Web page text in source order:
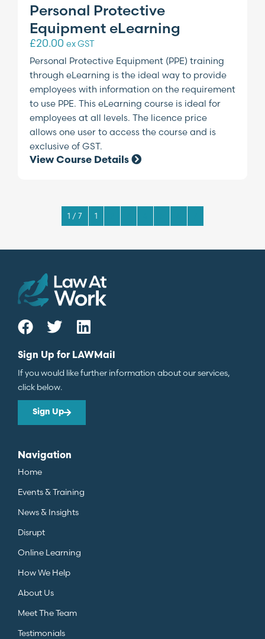
Personal Protective
Equipment eLearning
£20.00 ex GST
Personal Protective Equipment (PPE) training
through eLearning is the ideal way to provide
employees with information on the requirement
to use PPE. This eLearning course is ideal for
employees at all levels. The licence price
allows one user to access the course and is
exclusive of GST.
View Course Details
1 / 7 1
Sign Up for LAWMail
If you would like further information about our services,
click below.
Sign Up
Navigation
Home
Events & Training
News & Insights
Disrupt
Online Learning
How We Help
About Us
Meet The Team
Testimonials